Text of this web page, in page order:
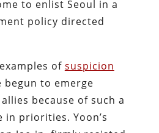
to enlist Seoul in a
policy directed
of suspicion
begun to emerge
because of such a
priorities. Yoon’s